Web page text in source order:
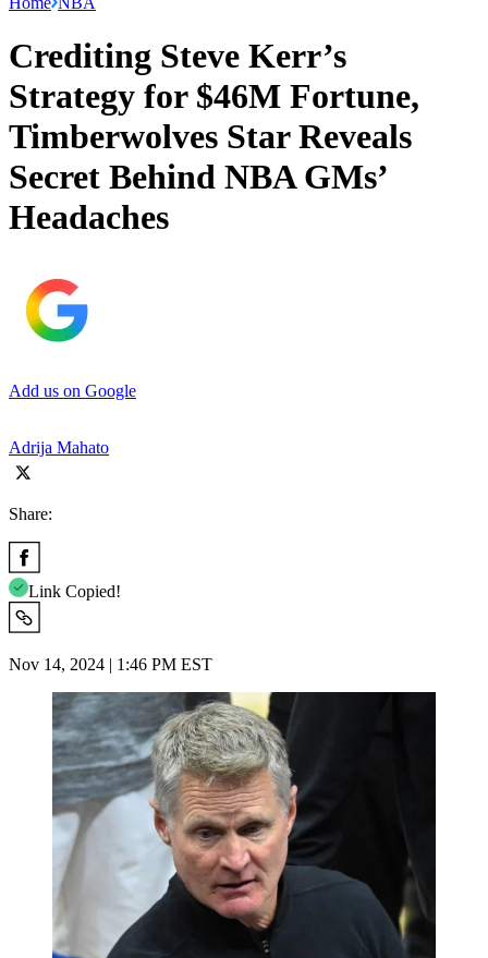
Crediting Steve Kerr’s
Strategy for $46M Fortune,
Timberwolves Star Reveals
Secret Behind NBA GMs’
Headaches
Add us on Google
Adrija Mahato
Share:
Link Copied!
Nov 14, 2024 | 1:46 PM EST